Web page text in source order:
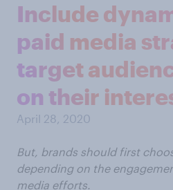
Include
paid media
target
on their
April 28, 2020
But, brands should first
depending on the
media efforts.